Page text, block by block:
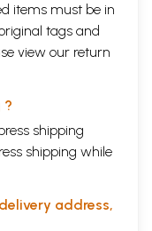
items must be in
tags and
view our return
?
shipping
shipping while
address,